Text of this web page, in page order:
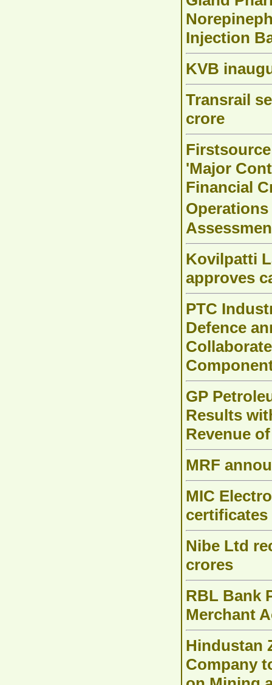
Injection
KVB
Transrail
crore
'Major
Financial
Kovilpatti
approves
PTC
Defence
GP
Results
Revenue
MRF
MIC
certificates
Nibe Ltd
crores
RBL Bank
Merchant
Hindustan
Company